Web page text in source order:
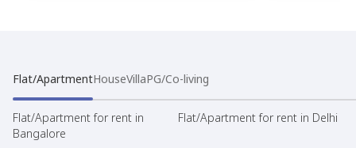
Flat/ApartmentHouseVillaPG/Co-living
Flat/Apartment for rent in
Bangalore
Flat/Apartment for rent in Delhi